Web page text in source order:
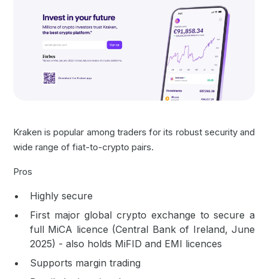
Kraken is popular among traders for its robust security and
wide range of fiat-to-crypto pairs.
Pros
Highly secure
First major global crypto exchange to secure a
full MiCA licence (Central Bank of Ireland, June
2025) - also holds MiFID and EMI licences
Supports margin trading